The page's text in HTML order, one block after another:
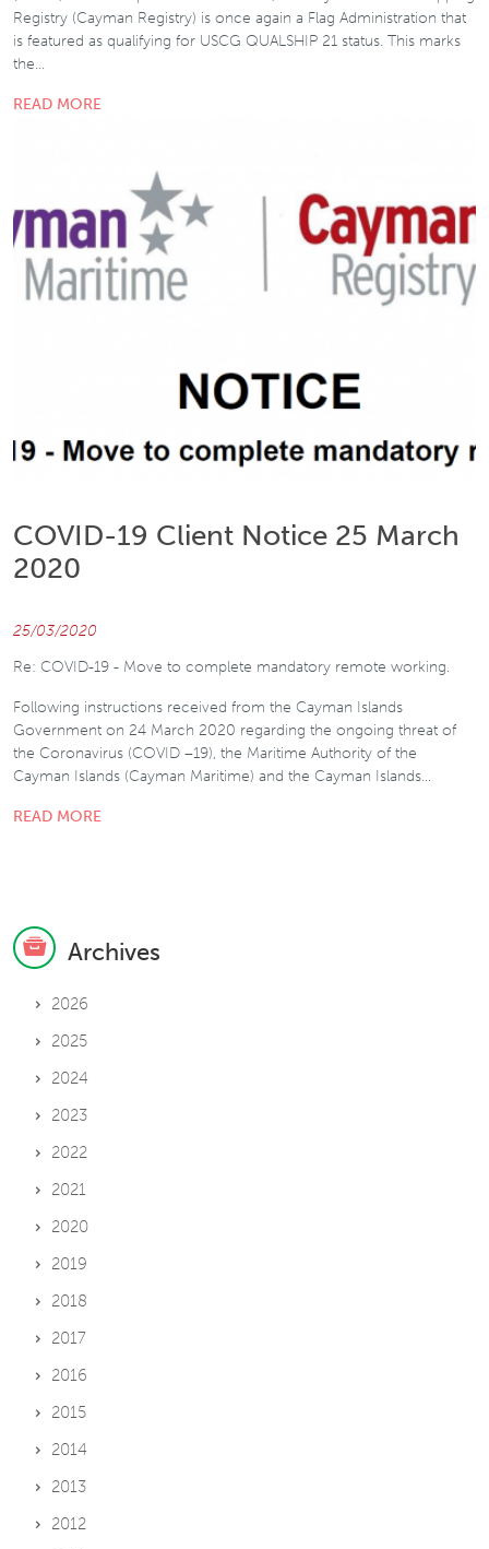
Registry (Cayman Registry) is once again a Flag Administration that
is featured as qualifying for USCG QUALSHIP 21 status. This marks
the…
READ MORE
COVID-19 Client Notice 25 March
2020
25/03/2020
Re: COVID-19 - Move to complete mandatory remote working.
Following instructions received from the Cayman Islands
Government on 24 March 2020 regarding the ongoing threat of
the Coronavirus (COVID –19), the Maritime Authority of the
Cayman Islands (Cayman Maritime) and the Cayman Islands…
READ MORE
Archives
2026
2025
2024
2023
2022
2021
2020
2019
2018
2017
2016
2015
2014
2013
2012